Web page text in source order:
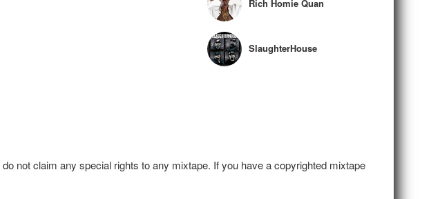
Rich Homie Quan
SlaughterHouse
not claim any special rights to any mixtape. If you have a copyrighted mixtape